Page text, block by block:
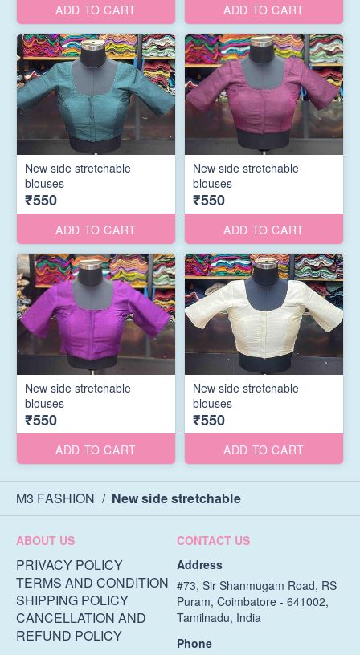
ADD TO CART ADD TO CART
New side stretchable
blouses
₹550
ADD TO CART
New side stretchable
blouses
₹550
ADD TO CART
New side stretchable
blouses
₹550
ADD TO CART
New side stretchable
blouses
₹550
ADD TO CART
M3 FASHION / New side stretchable
ABOUT US
PRIVACY POLICY
TERMS AND CONDITION
SHIPPING POLICY
CANCELLATION AND
REFUND POLICY
CONTACT US
Address
#73, Sir Shanmugam Road, RS
Puram, Coimbatore - 641002,
Tamilnadu, India
Phone